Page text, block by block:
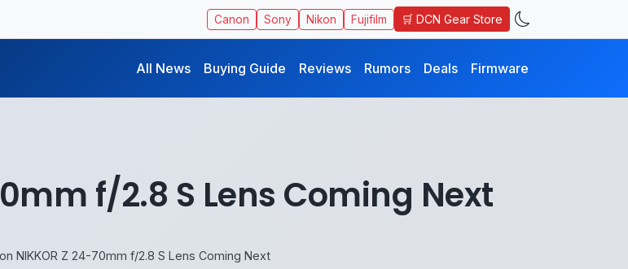
Canon Sony Nikon Fujifilm 🛒 DCN Gear Store
All News Buying Guide Reviews Rumors Deals Firmware
f/2.8 S Lens Coming Next
NIKKOR Z 24-70mm f/2.8 S Lens Coming Next